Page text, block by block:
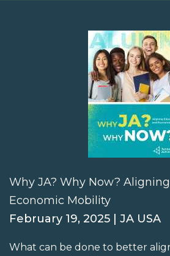
Why JA? Why Now?
Economic Mobility
February 19, 2025 | JA USA
What can be done to better